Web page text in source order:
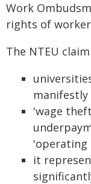
Work
rights of
The NTEU
'wage
'operating
it